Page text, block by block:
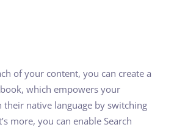
of your content, you can create a
which empowers your
their native language by switching
more, you can enable Search